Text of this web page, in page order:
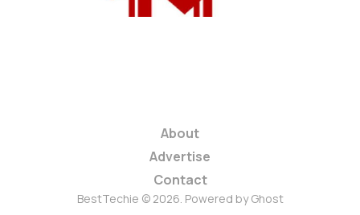
About
Advertise
Contact
BestTechie © 2026. Powered byGhost